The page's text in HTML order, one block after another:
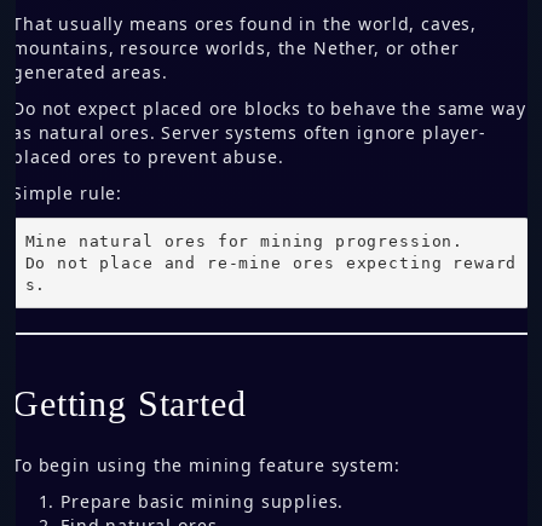
That usually means ores found in the world, caves,
mountains, resource worlds, the Nether, or other
generated areas.
Do not expect placed ore blocks to behave the same way
as natural ores. Server systems often ignore player-
placed ores to prevent abuse.
Simple rule:
Mine natural ores for mining progression.
Do not place and re-mine ores expecting reward
s.
Getting Started
To begin using the mining feature system:
Prepare basic mining supplies.